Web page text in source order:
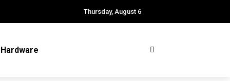
Thursday, August 6
Hardware